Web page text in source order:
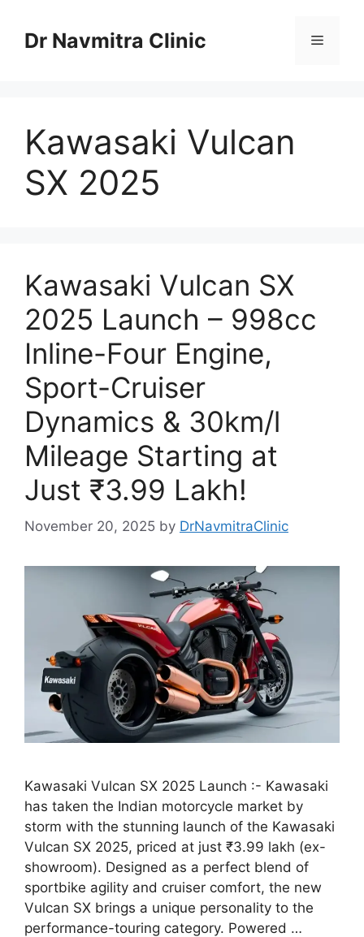
contentDr Navmitra Clinic Menu
Kawasaki Vulcan
SX 2025
Kawasaki Vulcan SX
2025 Launch – 998cc
Inline-Four Engine,
Sport-Cruiser
Dynamics & 30km/l
Mileage Starting at
Just ₹3.99 Lakh!
November 20, 2025 by DrNavmitraClinic
Kawasaki Vulcan SX 2025 Launch :- Kawasaki
has taken the Indian motorcycle market by
storm with the stunning launch of the Kawasaki
Vulcan SX 2025, priced at just ₹3.99 lakh (ex-
showroom). Designed as a perfect blend of
sportbike agility and cruiser comfort, the new
Vulcan SX brings a unique personality to the
performance-touring category. Powered …